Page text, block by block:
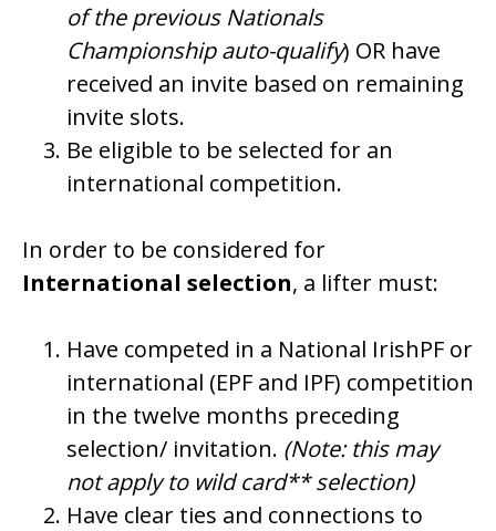
of the previous Nationals
Championship auto-qualify) OR have
received an invite based on remaining
invite slots.
Be eligible to be selected for an
international competition.
In order to be considered for
International selection, a lifter must:
Have competed in a National IrishPF or
international (EPF and IPF) competition
in the twelve months preceding
selection/ invitation. (Note: this may
not apply to wild card** selection)
Have clear ties and connections to